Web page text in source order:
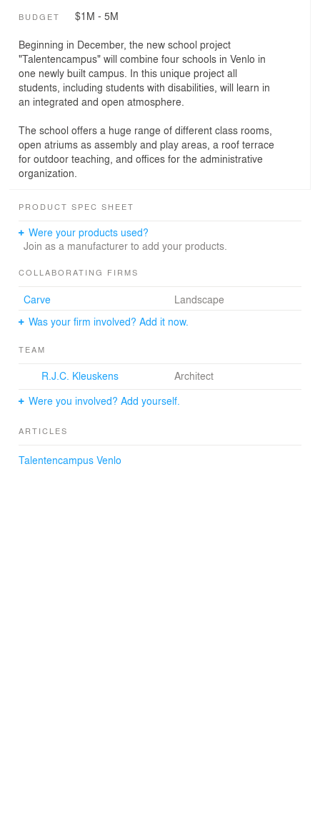
BUDGET $1M - 5M
Beginning in December, the new school project
"Talentencampus" will combine four schools in Venlo in
one newly built campus. In this unique project all
students, including students with disabilities, will learn in
an integrated and open atmosphere.
The school offers a huge range of different class rooms,
open atriums as assembly and play areas, a roof terrace
for outdoor teaching, and offices for the administrative
organization.
PRODUCT SPEC SHEET
Were your products used?
Join as a manufacturer to add your products.
COLLABORATING FIRMS
Carve
Landscape
Was your firm involved? Add it now.
TEAM
R.J.C. Kleuskens
Architect
Were you involved? Add yourself.
ARTICLES
Talentencampus Venlo